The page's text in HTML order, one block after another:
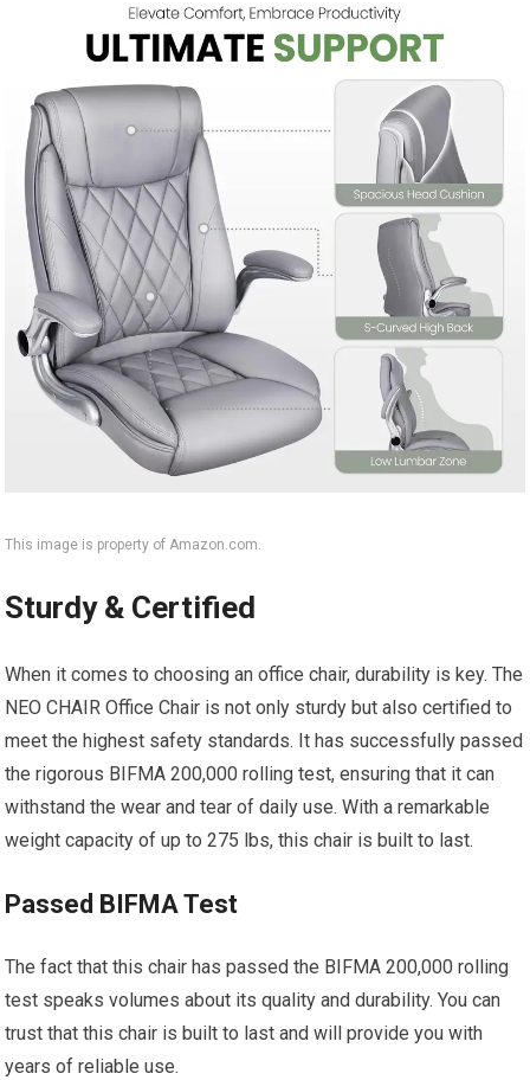
This image is property of Amazon.com.
Sturdy & Certified
When it comes to choosing an office chair, durability is key. The
NEO CHAIR Office Chair is not only sturdy but also certified to
meet the highest safety standards. It has successfully passed
the rigorous BIFMA 200,000 rolling test, ensuring that it can
withstand the wear and tear of daily use. With a remarkable
weight capacity of up to 275 lbs, this chair is built to last.
Passed BIFMA Test
The fact that this chair has passed the BIFMA 200,000 rolling
test speaks volumes about its quality and durability. You can
trust that this chair is built to last and will provide you with
years of reliable use.